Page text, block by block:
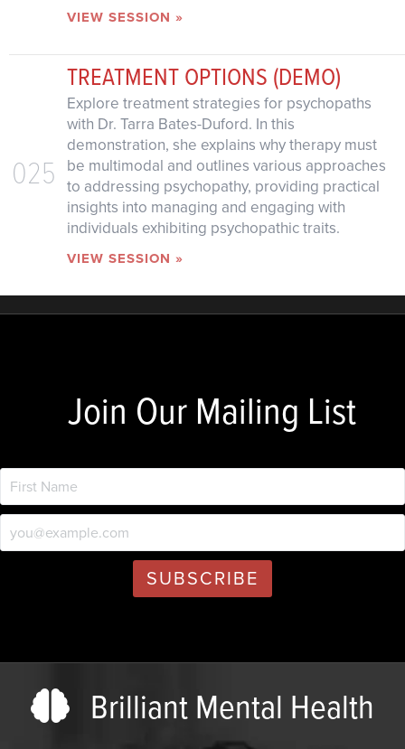
VIEW SESSION »
025
TREATMENT OPTIONS (DEMO)
Explore treatment strategies for psychopaths
with Dr. Tarra Bates-Duford. In this
demonstration, she explains why therapy must
be multimodal and outlines various approaches
to addressing psychopathy, providing practical
insights into managing and engaging with
individuals exhibiting psychopathic traits.
VIEW SESSION »
Join Our Mailing List
Brilliant Mental Health